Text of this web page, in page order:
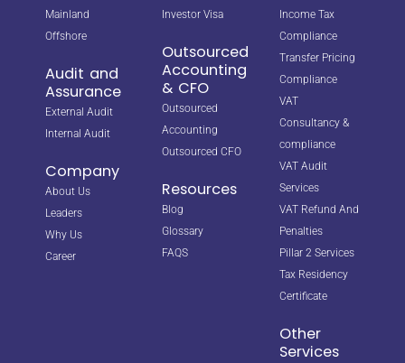
Mainland
Offshore
Audit and
Assurance
External Audit
Internal Audit
Company
About Us
Leaders
Why Us
Career
Investor Visa
Outsourced
Accounting
& CFO
Outsourced
Accounting
Outsourced CFO
Resources
Blog
Glossary
FAQS
Income Tax
Compliance
Transfer Pricing
Compliance
VAT
Consultancy &
compliance
VAT Audit
Services
VAT Refund And
Penalties
Pillar 2 Services
Tax Residency
Certificate
Other
Services